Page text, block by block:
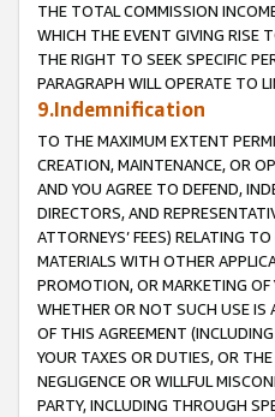
THE TOTAL COMMISSION
WHICH THE EVENT GIVING RISE
THE RIGHT TO SEEK SPECIFIC
PARAGRAPH WILL OPERATE TO
9.Indemnification
TO THE MAXIMUM EXTENT
CREATION, MAINTENANCE, OR
AND YOU AGREE TO DEFEND,
DIRECTORS, AND
ATTORNEYS’ FEES) RELATING
MATERIALS WITH OTHER
PROMOTION, OR MARKETING OF
WHETHER OR NOT SUCH USE IS
OF THIS AGREEMENT
YOUR TAXES OR DUTIES, OR
NEGLIGENCE OR WILLFUL
PARTY, INCLUDING THROUGH